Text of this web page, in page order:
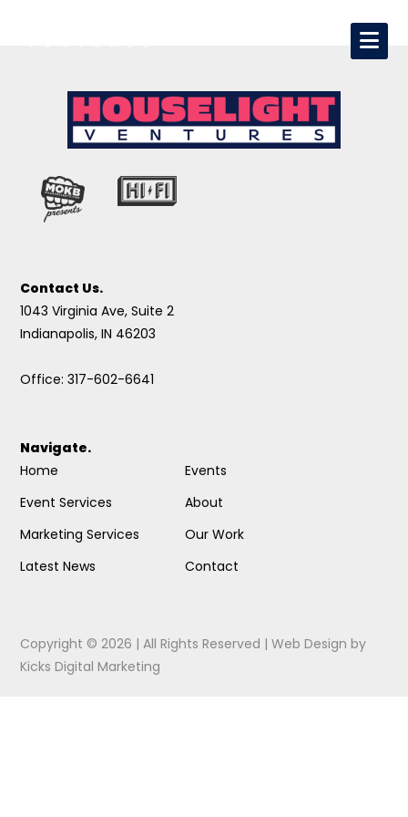
Contact Us.
1043 Virginia Ave, Suite 2
Indianapolis, IN 46203
Office: 317-602-6641
Navigate.
Home
Event Services
Marketing Services
Latest News
Events
About
Our Work
Contact
Copyright © 2026 | All Rights Reserved |Web Design by
Kicks Digital Marketing